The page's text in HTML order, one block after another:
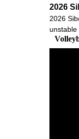
2026
2026
unstable